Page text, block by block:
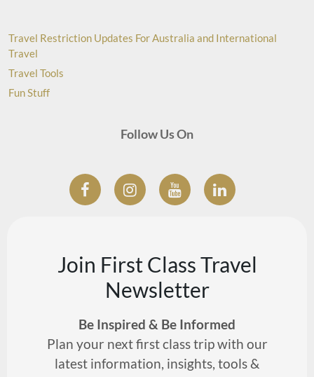
Travel Restriction Updates For Australia and International
Travel
Travel Tools
Fun Stuff
Follow Us On
Join First Class Travel
Newsletter
Be Inspired & Be Informed
Plan your next first class trip with our
latest information, insights, tools &